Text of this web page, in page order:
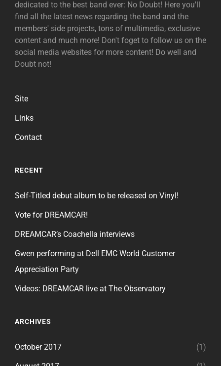
dedicated to the best band ever: No Doubt! Here you'll
find all the latest news regarding the band and the
members' side projects, tons of multimedia, exclusive
content and much more! Don't foget to follow us on the
social media websites for more content! Do well and
Doubt not!
Site
Links
Contact
RECENT
Self-Titled debut album to be released on Vinyl!
Vote for DREAMCAR!
DREAMCAR’s Coachella interviews
Gwen performing at Dell EMC World Customer
Appreciation Party
Videos: DREAMCAR live at The Observatory
ARCHIVES
October 2017 (1)